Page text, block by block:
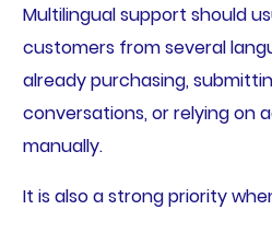
Multilingual support should
customers from several
already purchasing,
conversations, or relying on
manually.
It is also a strong priority